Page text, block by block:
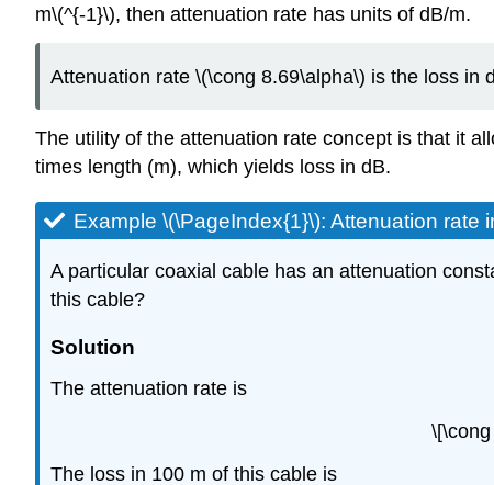
m\(^{-1}\), then attenuation rate has units of dB/m.
Attenuation rate \(\cong 8.69\alpha\) is the loss in
The utility of the attenuation rate concept is that it
times length (m), which yields loss in dB.
Example \(\PageIndex{1}\): Attenuation rate
A particular coaxial cable has an attenuation
this cable?
Solution
The attenuation rate is
The loss in 100 m of this cable is